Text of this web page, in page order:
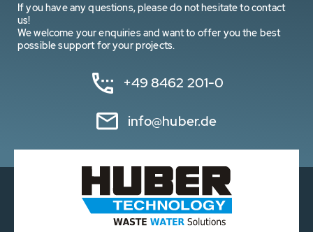
If you have any questions, please do not hesitate to contact
us!
We welcome your enquiries and want to offer you the best
possible support for your projects.
+49 8462 201-0
info@huber.de